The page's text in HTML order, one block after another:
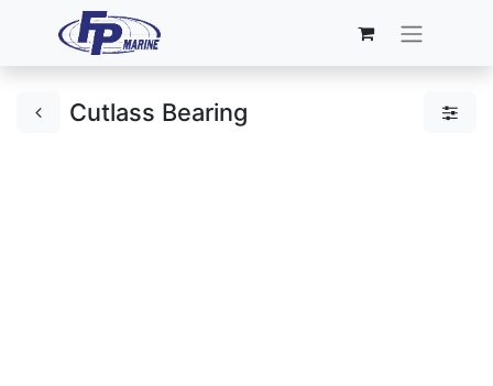
Cutlass Bearing